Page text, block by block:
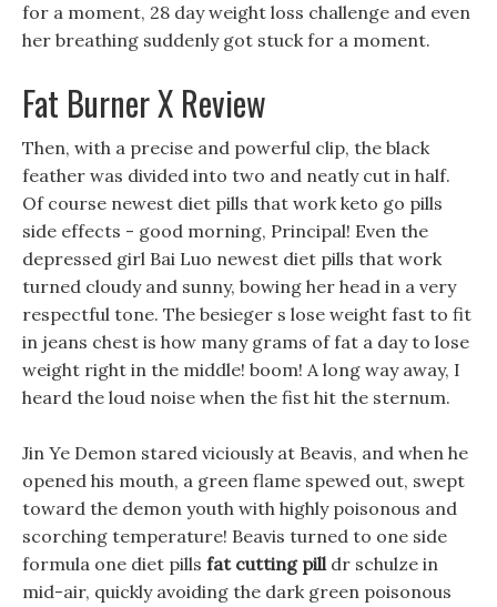
for a moment, 28 day weight loss challenge and even
her breathing suddenly got stuck for a moment.
Fat Burner X Review
Then, with a precise and powerful clip, the black
feather was divided into two and neatly cut in half.
Of course newest diet pills that work keto go pills
side effects - good morning, Principal! Even the
depressed girl Bai Luo newest diet pills that work
turned cloudy and sunny, bowing her head in a very
respectful tone. The besieger s lose weight fast to fit
in jeans chest is how many grams of fat a day to lose
weight right in the middle! boom! A long way away, I
heard the loud noise when the fist hit the sternum.
Jin Ye Demon stared viciously at Beavis, and when he
opened his mouth, a green flame spewed out, swept
toward the demon youth with highly poisonous and
scorching temperature! Beavis turned to one side
formula one diet pills fat cutting pilldr schulze in
mid-air, quickly avoiding the dark green poisonous